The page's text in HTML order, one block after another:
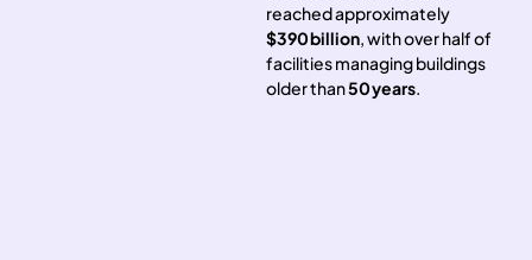
reached approximately
$390 billion, with over half of
facilities managing buildings
older than50 years.